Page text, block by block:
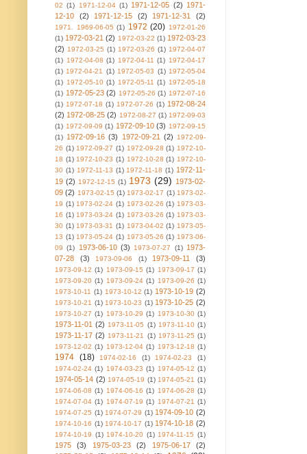
02 (1) 1971-12-04 (1) 1971-12-05 (2) 1971-
12-10
(2) 1971-12-15 (2) 1971-12-31 (2)
1971. 1969-06-05 (1) 1972 (20) 1972-01-26
(1) 1972-03-21 (2) 1972-03-22 (1) 1972-03-23
(2) 1972-03-25 (1) 1972-03-26 (1) 1972-04-07
(1) 1972-04-08 (1) 1972-04-11 (1) 1972-04-17
(1) 1972-04-21 (1) 1972-05-03 (1) 1972-05-04
(1) 1972-05-10 (1) 1972-05-11 (1) 1972-05-18
(1) 1972-05-23 (2) 1972-05-26 (1) 1972-07-16
(1) 1972-07-18 (1) 1972-07-26 (1) 1972-08-24
(2) 1972-08-25 (2) 1972-08-27 (1) 1972-09-03
(1) 1972-09-09 (1) 1972-09-10 (3) 1972-09-15
(1) 1972-09-16 (3) 1972-09-21 (2)
1972-09-
26 (1) 1972-09-27 (1) 1972-09-28 (1) 1972-10-
18 (1) 1972-10-23 (1) 1972-10-28 (1) 1972-10-
30 (1) 1972-11-13 (1) 1972-11-18 (1) 1972-11-
19 (2) 1972-12-15 (1) 1973 (29) 1973-02-
09 (2) 1973-02-15 (1) 1973-02-17 (1) 1973-02-
19 (1) 1973-02-24 (1) 1973-02-26 (1) 1973-03-
16 (1) 1973-03-24 (1) 1973-03-26 (1) 1973-03-
30 (1) 1973-03-31 (1) 1973-04-02 (1) 1973-05-
13 (1) 1973-05-24 (1) 1973-05-26 (1) 1973-06-
09 (1) 1973-06-10 (3) 1973-07-27 (1) 1973-
07-28
(3) 1973-09-06 (1) 1973-09-11 (3)
1973-09-12 (1) 1973-09-15 (1) 1973-09-17 (1)
1973-09-20 (1) 1973-09-24 (1) 1973-09-26 (1)
1973-10-11 (1) 1973-10-12 (1) 1973-10-19 (2)
1973-10-21 (1) 1973-10-23 (1) 1973-10-25 (2)
1973-10-27 (1) 1973-10-29 (1) 1973-10-30 (1)
1973-11-01 (2) 1973-11-05 (1) 1973-11-10 (1)
1973-11-17 (2) 1973-11-21 (1) 1973-11-25 (1)
1973-12-02 (1) 1973-12-04 (1) 1973-12-18 (1)
1974 (18) 1974-02-16 (1) 1974-02-23
(1)
1974-02-24 (1) 1974-03-23 (1) 1974-05-12 (1)
1974-05-14 (2) 1974-05-19 (1) 1974-05-21 (1)
1974-06-08 (1) 1974-06-16 (1) 1974-06-28 (1)
1974-07-04 (1) 1974-07-19 (1) 1974-07-21 (1)
1974-07-25 (1) 1974-07-29 (1) 1974-09-10 (2)
1974-10-16 (1) 1974-10-17 (1) 1974-10-18 (2)
1974-10-19 (1) 1974-10-20 (1) 1974-11-15 (1)
1975 (3) 1975-03-23 (2) 1975-06-17
(2)